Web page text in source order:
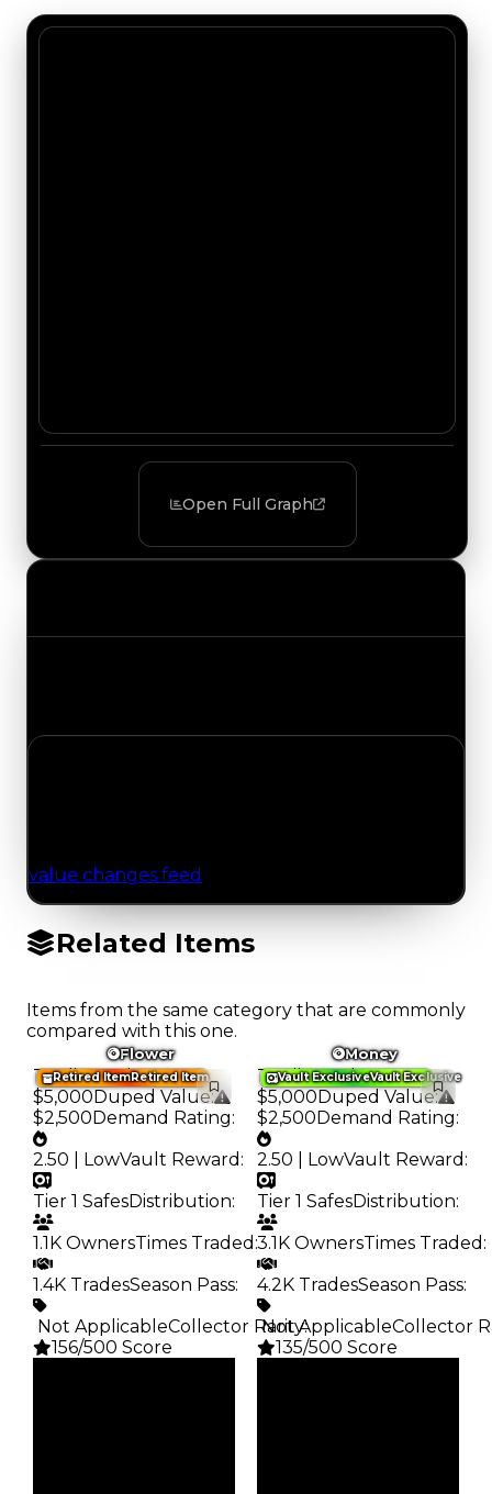
Open Full Graph
value changes feed
Related Items
Items from the same category that are commonly
compared with this one.
Retired ItemRetired Item
Flower
Trading Value:
$5,000Duped Value:
$2,500Demand Rating:
2.50 | LowVault Reward :
Tier 1 SafesDistribution:
1.1K OwnersTimes Traded :
1.4K TradesSeason Pass:
️ Not ApplicableCollector Rarity:
156/500 Score
Vault ExclusiveVault Exclusive
Money
Trading Value:
$5,000Duped Value:
$2,500Demand Rating:
2.50 | LowVault Reward :
Tier 1 SafesDistribution:
3.1K OwnersTimes Traded :
4.2K TradesSeason Pass:
️ Not ApplicableCollector
135/500 Score